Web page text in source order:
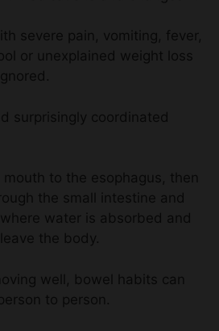
severe pain, vomiting, fever,
or unexplained weight loss
surprisingly coordinated
mouth to the esophagus, then
the small intestine and
water is absorbed and
the body.
well, bowel habits can
to person.